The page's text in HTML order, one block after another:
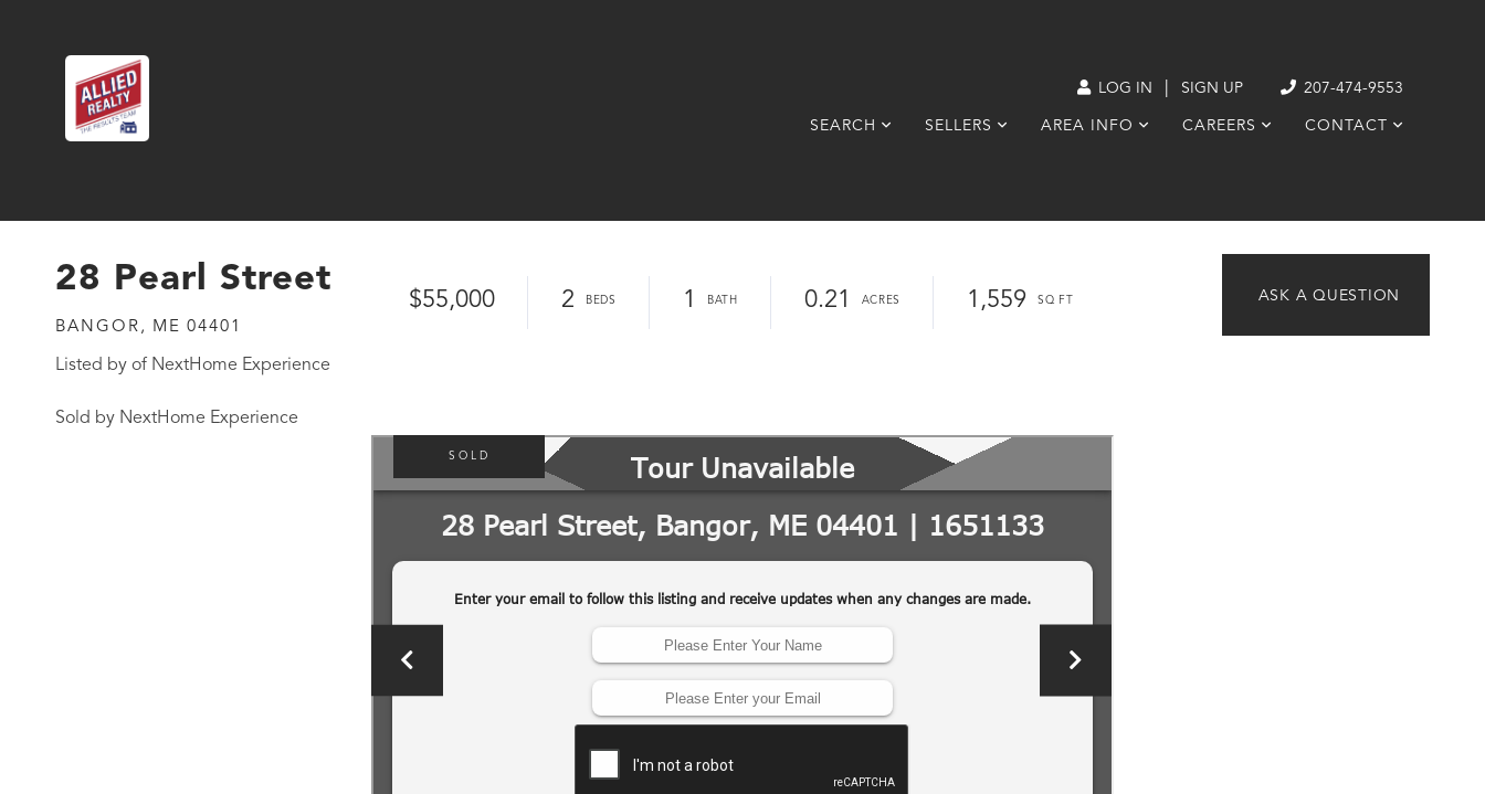
LOG IN SIGN UP 207-474-9553
SEARCH SELLERS AREA INFO CAREERS CONTACT
28 Pearl Street
BANGOR, ME 04401
$55,000 2 1 0.21 1,559
Listed by of NextHome Experience
Sold by NextHome Experience
SOLD